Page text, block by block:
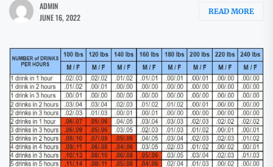
ADMIN
JUNE 16, 2022
READ MORE